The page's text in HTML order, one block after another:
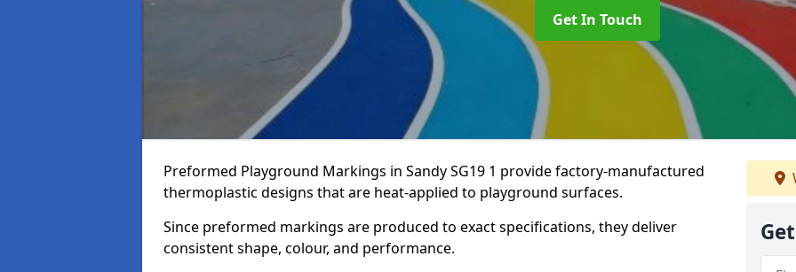
Get In Touch
Preformed Playground Markings in Sandy SG19 1 provide factory-manufactured
thermoplastic designs that are heat-applied to playground surfaces.
Since preformed markings are produced to exact specifications, they deliver
consistent shape, colour, and performance.